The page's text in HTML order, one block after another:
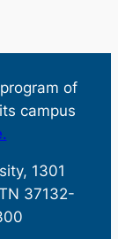
of
campus
1301
37132-